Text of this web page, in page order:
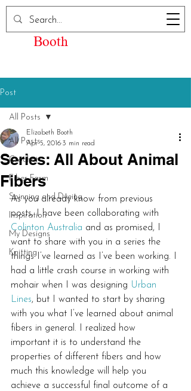
Elizabeth Kay
Booth
Post
All Posts
Crochet
Fiber Farm
Spinning and Dyeing
Inspiration
My Designs
Knitting
All Posts
Series: All About Animal
Fibers
Elizabeth Booth
Apr 5, 2016 3 min read
As you already know from previous
posts, I have been collaborating with
Colinton Australia and as promised, I
want to share with you in a series the
things I’ve learned as I’ve been working. I
had a little crash course in working with
mohair when I was designing Urban
Lines, but I wanted to start by sharing
with you what I’ve learned about animal
fibers in general. I realized how
important it is to understand the
properties of different fibers and how
much this knowledge will help you
achieve a successful final outcome of a